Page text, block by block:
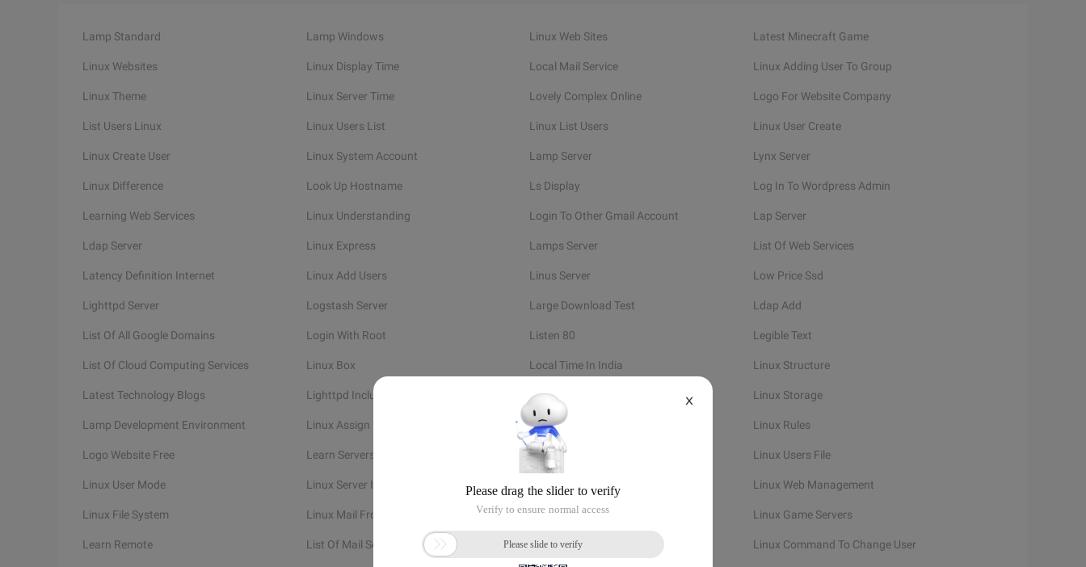
Lamp Standard Lamp Windows Linux Web Sites Latest Minecraft Game
Linux Websites Linux Display Time Local Mail Service Linux Adding User To Group
Linux Theme Linux Server Time Lovely Complex Online Logo For Website Company
List Users Linux Linux Users List Linux List Users Linux User Create
Linux Create User Linux System Account Lamp Server Lynx Server
Linux Difference Look Up Hostname Ls Display Log In To Wordpress Admin
Learning Web Services Linux Understanding Login To Other Gmail Account Lap Server
Ldap Server Linux Express Lamps Server List Of Web Services
Latency Definition Internet Linux Add Users Linus Server Low Price Ssd
Lighttpd Server Logstash Server Large Download Test Ldap Add
List Of All Google Domains Login With Root Listen 80 Legible Text
List Of Cloud Computing Services Linux Box Local Time In India Linux Structure
Latest Technology Blogs Lighttpd Include Linux Create Group Linux Storage
Lamp Development Environment Linux Assign User To Group Learn Linux Linux Rules
Logo Website Free Learn Servers Linux At Job Linux Users File
Linux User Mode Linux Server Information Linux System Tools Linux Web Management
Linux File System Linux Mail From Linux Service Manager Linux Game Servers
Learn Remote List Of Mail Service Providers Linux Week Number Linux Command To Change User
X